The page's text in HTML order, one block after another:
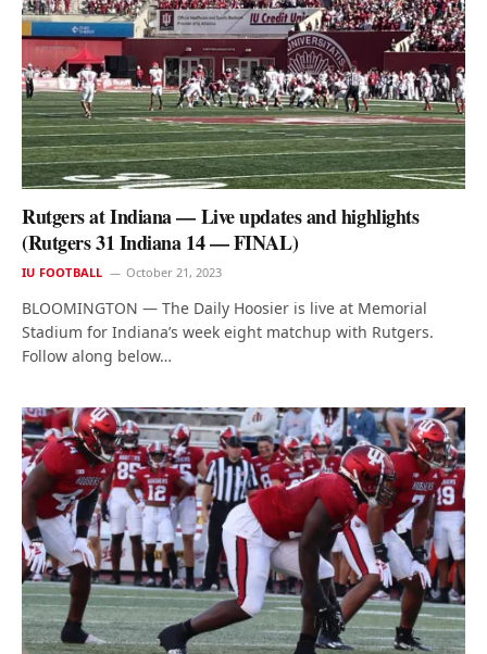
Rutgers at Indiana — Live updates and highlights
(Rutgers 31 Indiana 14 — FINAL)
IU FOOTBALL October 21, 2023
BLOOMINGTON — The Daily Hoosier is live at Memorial
Stadium for Indiana’s week eight matchup with Rutgers.
Follow along below…